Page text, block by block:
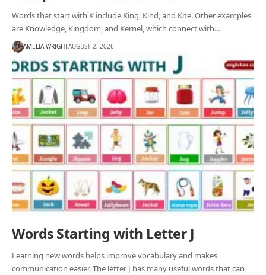
Words that start with K include King, Kind, and Kite. Other examples
are Knowledge, Kingdom, and Kernel, which connect with…
AMELIA WRIGHTAUGUST 2, 2026
Words Starting with Letter J
Learning new words helps improve vocabulary and makes
communication easier. The letter J has many useful words that can